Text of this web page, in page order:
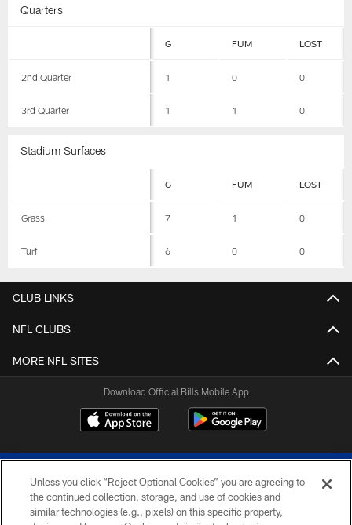
Quarters
G FUM LOST
2nd Quarter 1 0 0
3rd Quarter 1 1 0
Stadium Surfaces
G FUM LOST
Grass 7 1 0
Turf 6 0 0
CLUB LINKS
NFL CLUBS
MORE NFL SITES
Download Official Bills Mobile App
Unless you click “Reject Optional Cookies” you are agreeing to
the continued collection, storage, and use of cookies and
similar technologies (e.g., pixels) on this specific property,